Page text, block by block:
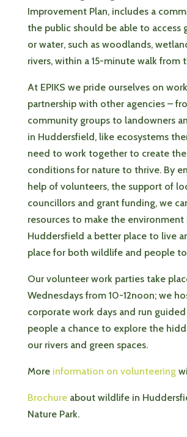
Improvement Plan, includes a
the public should be able to access
or water, such as woodlands,
rivers, within a 15-minute walk from
At EPIKS we pride ourselves on
partnership with other agencies –
community groups to landowners
in Huddersfield, like ecosystems
need to work together to create
conditions for nature to thrive. By
help of volunteers, the support of
councillors and grant funding, we
resources to make the environment
Huddersfield a better place to live
place for both wildlife and people
Our volunteer work parties take
Wednesdays from 10-12noon; we
corporate work days and run
people a chance to explore the
our rivers and green spaces.
Moreinformation on volunteering
Brochureabout wildlife in
Nature Park.